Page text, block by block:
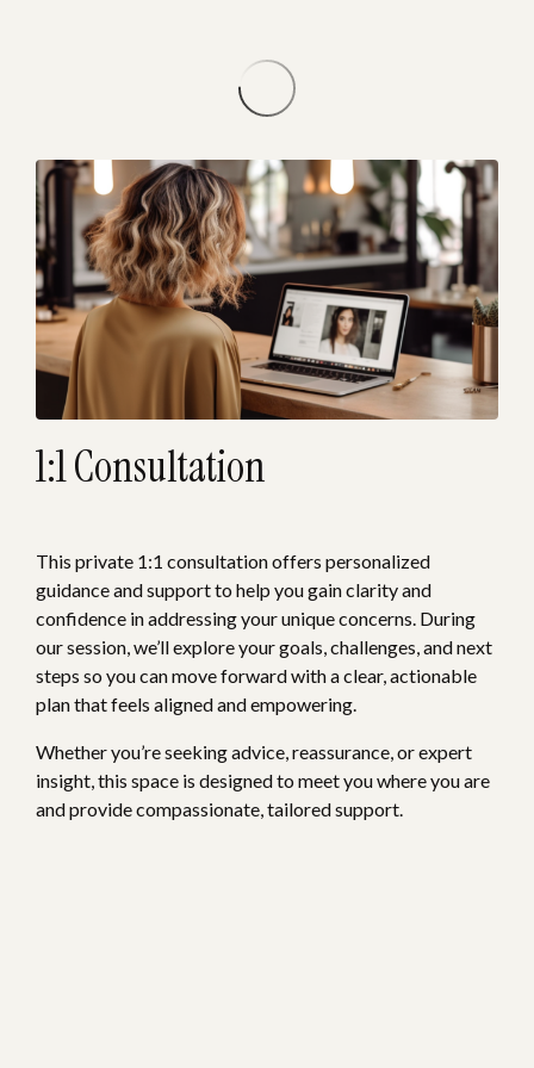
1:1 Consultation
This private 1:1 consultation offers personalized
guidance and support to help you gain clarity and
confidence in addressing your unique concerns. During
our session, we’ll explore your goals, challenges, and next
steps so you can move forward with a clear, actionable
plan that feels aligned and empowering.
Whether you’re seeking advice, reassurance, or expert
insight, this space is designed to meet you where you are
and provide compassionate, tailored support.